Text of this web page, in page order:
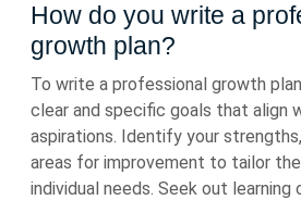
How do you write a
growth plan?
To write a professional growth
clear and specific goals that align
aspirations. Identify your
areas for improvement to tailor
individual needs. Seek out